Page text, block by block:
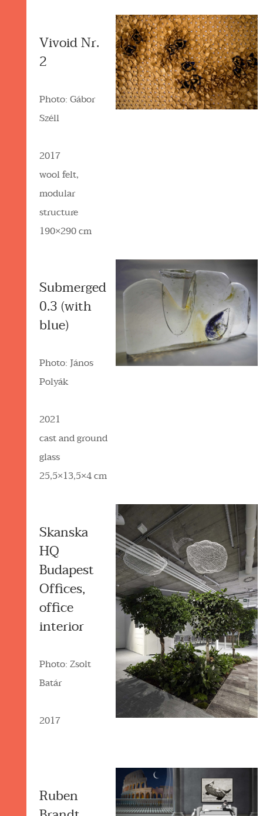
Vivoid Nr.
2
Photo: Gábor
Széll
2017
wool felt,
modular
structure
190×290 cm
Submerged
0.3 (with
blue)
Photo: János
Polyák
2021
cast and ground
glass
25,5×13,5×4 cm
Skanska
HQ
Budapest
Offices,
office
interior
Photo: Zsolt
Batár
2017
Ruben